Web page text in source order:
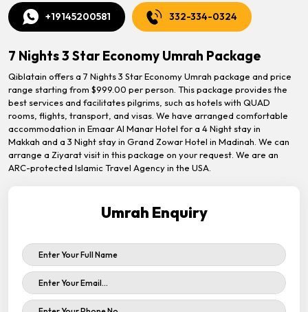
+19145200581 332-334-0324
7 Nights 3 Star Economy Umrah Package
Qiblatain offers a 7 Nights 3 Star Economy Umrah package and price
range starting from $999.00 per person. This package provides the
best services and facilitates pilgrims, such as hotels with QUAD
rooms, flights, transport, and visas. We have arranged comfortable
accommodation in Emaar Al Manar Hotel for a 4 Night stay in
Makkah and a 3 Night stay in Grand Zowar Hotel in Madinah. We can
arrange a Ziyarat visit in this package on your request. We are an
ARC-protected Islamic Travel Agency in the USA.
Umrah Enquiry